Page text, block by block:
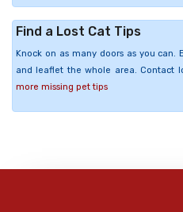
Find a Lost Cat Tips
Knock on as many doors as you can.
and leaflet the whole area. Contact
more missing pet tips